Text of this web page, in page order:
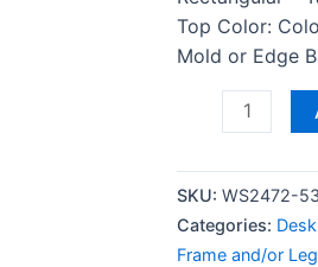
Top Color:
Mold or Edge
SKU: WS2472-
Categories:
Frame and/or